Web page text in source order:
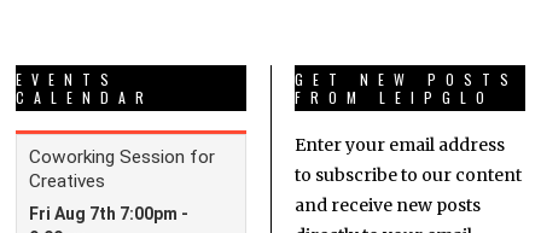
EVENTS
CALENDAR
GET NEW POSTS
FROM LEIPGLO
Enter your email address
to subscribe to our content
and receive new posts